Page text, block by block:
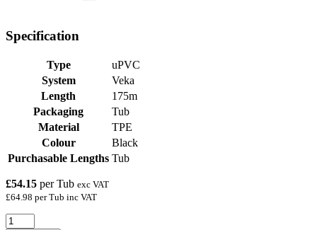
Specification
Type
uPVC
System
Veka
Length
175m
Packaging
Tub
Material
TPE
Colour
Black
Purchasable Lengths Tub
£54.15 per Tub exc VAT
£64.98 per Tub inc VAT